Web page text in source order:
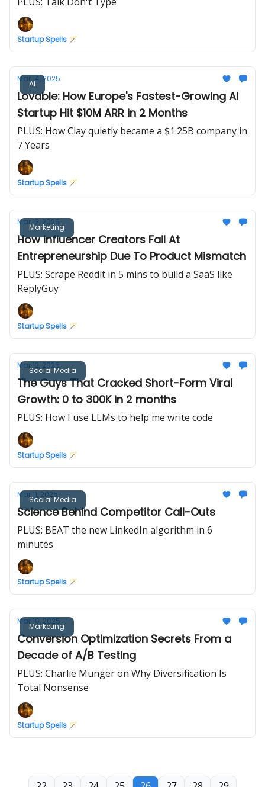
Startup Spells 🪄
AI
Mar 14, 2025
Lovable: How Europe's Fastest-Growing AI
Startup Hit $10M ARR in 2 Months
PLUS: How Clay quietly became a $1.25B company in
7 Years
Startup Spells 🪄
Marketing
Mar 13, 2025
How Influencer Creators Fail At
Entrepreneurship Due To Product Mismatch
PLUS: Scrape Reddit in 5 mins to build a SaaS like
ReplyGuy
Startup Spells 🪄
Social Media
Mar 12, 2025
The Guys That Cracked Short-Form Viral
Growth: 0 to 300K in 2 months
PLUS: How I use LLMs to help me write code
Startup Spells 🪄
Social Media
Mar 11, 2025
Science Behind Competitor Call-Outs
PLUS: BEAT the new LinkedIn algorithm in 6
minutes
Startup Spells 🪄
Marketing
Mar 10, 2025
Conversion Optimization Secrets From a
Decade of A/B Testing
PLUS: Charlie Munger on Why Diversification Is
Total Nonsense
Startup Spells 🪄